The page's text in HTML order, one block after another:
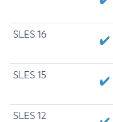
SLES 16
SLES 15
SLES 12